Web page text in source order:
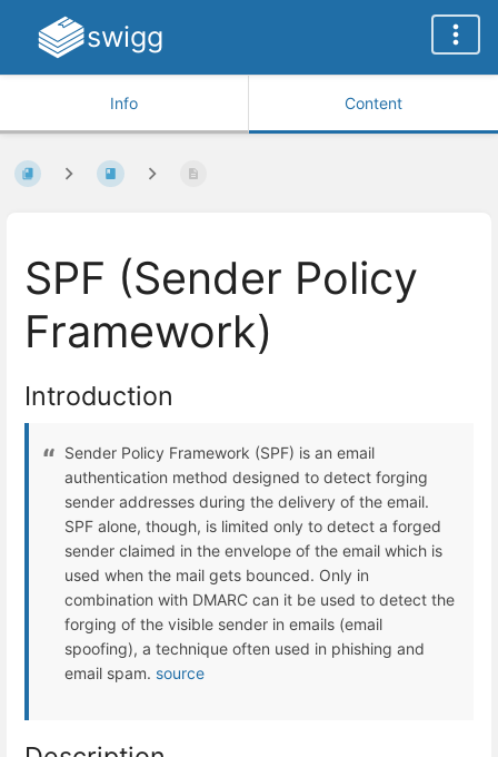
swigg
Info Content
SPF (Sender Policy
Framework)
Introduction
Sender Policy Framework (SPF) is an email
authentication method designed to detect forging
sender addresses during the delivery of the email.
SPF alone, though, is limited only to detect a forged
sender claimed in the envelope of the email which is
used when the mail gets bounced. Only in
combination with DMARC can it be used to detect the
forging of the visible sender in emails (email
spoofing), a technique often used in phishing and
email spam. source